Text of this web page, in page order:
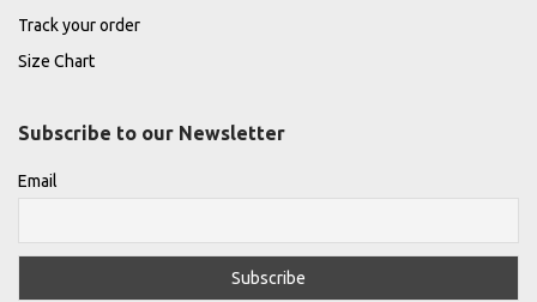
Track your order
Size Chart
Subscribe to our Newsletter
Email